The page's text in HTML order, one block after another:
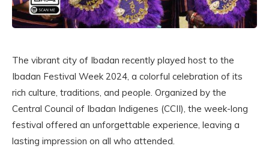
The vibrant city of Ibadan recently played host to the
Ibadan Festival Week 2024, a colorful celebration of its
rich culture, traditions, and people. Organized by the
Central Council of Ibadan Indigenes (CCII), the week-long
festival offered an unforgettable experience, leaving a
lasting impression on all who attended.